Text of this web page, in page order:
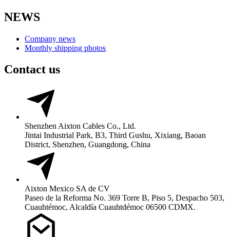
NEWS
Company news
Monthly shipping photos
Contact us
Shenzhen Aixton Cables Co., Ltd.
Jintai Industrial Park, B3, Third Gushu, Xixiang, Baoan
District, Shenzhen, Guangdong, China
Aixton Mexico SA de CV
Paseo de la Reforma No. 369 Torre B, Piso 5, Despacho 503,
Cuauhtémoc, Alcaldía Cuauhtdémoc 06500 CDMX.